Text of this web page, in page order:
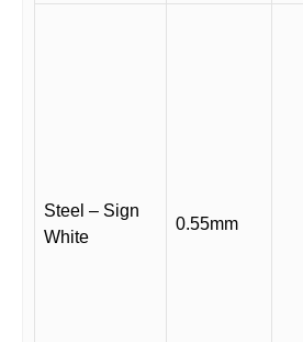
Steel – Sign
White
0.55mm